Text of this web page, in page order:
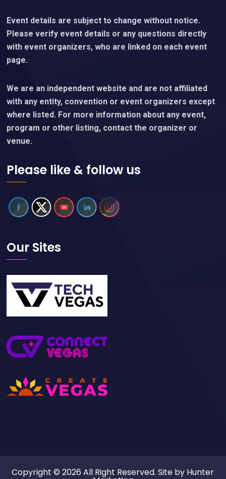
Event details are subject to change without notice.
Please verify event details or any questions directly
with event organizers, who are linked on each event
page.
We are an independent website and are not affiliated
with any entity, convention or event organizers except
where listed. For more information about any event,
program or other listing, contact the organizer or
venue.
Please like & follow us
Our Sites
Copyright © 2026 All Right Reserved. Site by Hunter